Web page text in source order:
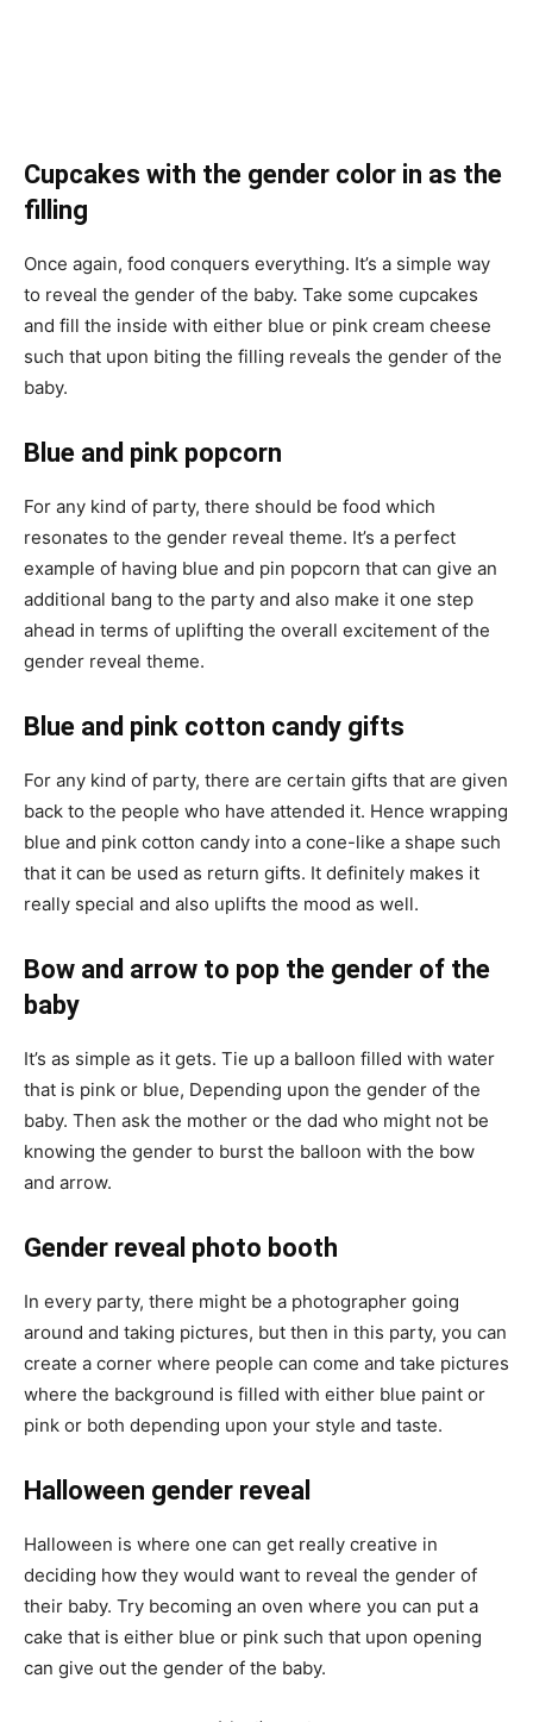
Cupcakes with the gender color in as the
filling
Once again, food conquers everything. It’s a simple way
to reveal the gender of the baby. Take some cupcakes
and fill the inside with either blue or pink cream cheese
such that upon biting the filling reveals the gender of the
baby.
Blue and pink popcorn
For any kind of party, there should be food which
resonates to the gender reveal theme. It’s a perfect
example of having blue and pin popcorn that can give an
additional bang to the party and also make it one step
ahead in terms of uplifting the overall excitement of the
gender reveal theme.
Blue and pink cotton candy gifts
For any kind of party, there are certain gifts that are given
back to the people who have attended it. Hence wrapping
blue and pink cotton candy into a cone-like a shape such
that it can be used as return gifts. It definitely makes it
really special and also uplifts the mood as well.
Bow and arrow to pop the gender of the
baby
It’s as simple as it gets. Tie up a balloon filled with water
that is pink or blue, Depending upon the gender of the
baby. Then ask the mother or the dad who might not be
knowing the gender to burst the balloon with the bow
and arrow.
Gender reveal photo booth
In every party, there might be a photographer going
around and taking pictures, but then in this party, you can
create a corner where people can come and take pictures
where the background is filled with either blue paint or
pink or both depending upon your style and taste.
Halloween gender reveal
Halloween is where one can get really creative in
deciding how they would want to reveal the gender of
their baby. Try becoming an oven where you can put a
cake that is either blue or pink such that upon opening
can give out the gender of the baby.